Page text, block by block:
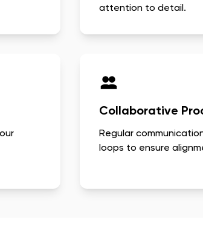
attention to detail.
Collaborative
Regular
loops to ensure